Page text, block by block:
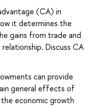
(CA) in
it determines the
gains from trade and
Discuss CA
can provide
general effects of
economic growth